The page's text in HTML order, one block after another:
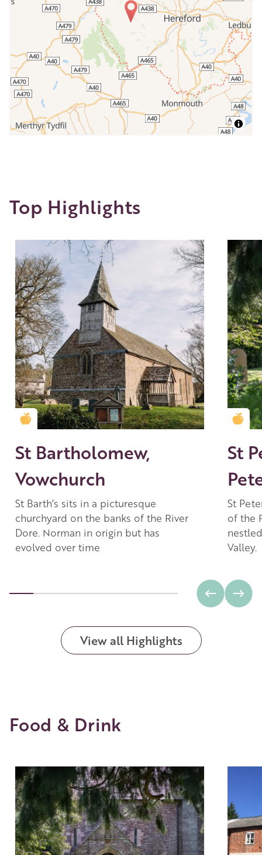
Top Highlights
Golden Apple partner
St Bartholomew,
Vowchurch
St Barth’s sits in a picturesque
churchyard on the banks of the River
Dore. Norman in origin but has
evolved over time
St
St
of the
Valley.
View all Highlights
Food & Drink